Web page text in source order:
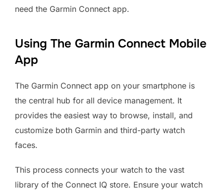
need the Garmin Connect app.
Using The Garmin Connect Mobile
App
The Garmin Connect app on your smartphone is
the central hub for all device management. It
provides the easiest way to browse, install, and
customize both Garmin and third-party watch
faces.
This process connects your watch to the vast
library of the Connect IQ store. Ensure your watch